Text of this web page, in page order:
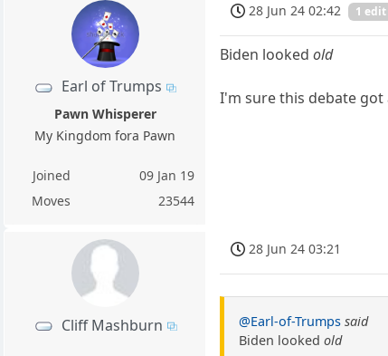
Earl of Trumps
Pawn Whisperer
My Kingdom fora Pawn
Joined
09 Jan 19
Moves
23544
28 Jun 24 02:42 1 edit
Biden lookedold
I'm sure this debate
Cliff Mashburn
28 Jun 24 03:21
@Earl-of-Trumps said
Biden lookedold